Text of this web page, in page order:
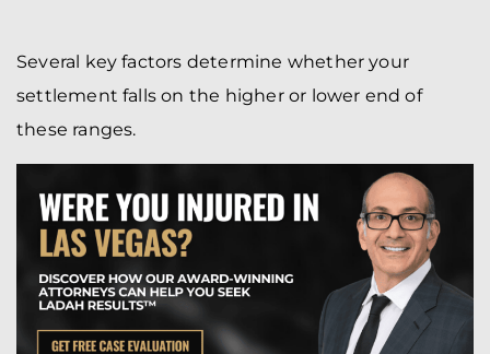
Several key factors determine whether your
settlement falls on the higher or lower end of
these ranges.